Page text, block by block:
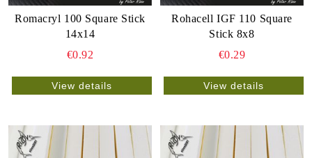
Romacryl 100 Square Stick
14x14
€0.92
View details
Rohacell IGF 110 Square
Stick 8x8
€0.29
View details